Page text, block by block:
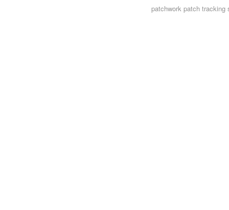
patchwork patch tracking